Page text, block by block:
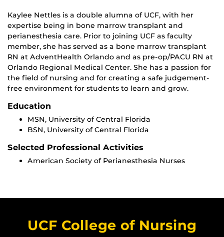
Kaylee Nettles is a double alumna of UCF, with her
expertise being in bone marrow transplant and
perianesthesia care. Prior to joining UCF as faculty
member, she has served as a bone marrow transplant
RN at AdventHealth Orlando and as pre-op/PACU RN at
Orlando Regional Medical Center. She has a passion for
the field of nursing and for creating a safe judgement-
free environment for students to learn and grow.
Education
MSN, University of Central Florida
BSN, University of Central Florida
Selected Professional Activities
American Society of Perianesthesia Nurses
UCF College of Nursing